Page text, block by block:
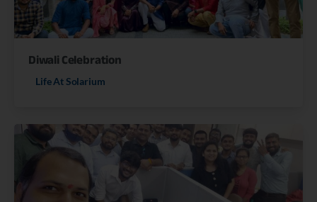
Diwali Celebration
Life At Solarium